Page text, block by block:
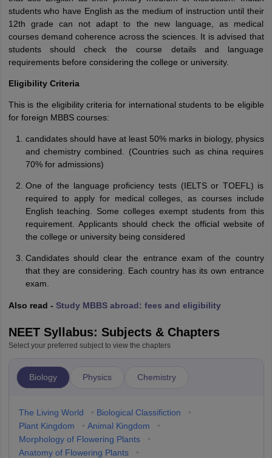
students who have English as the medium of instruction until their
12th grade can not adapt to the new language, as medical
courses demand coherence across the sciences. It is advised that
students should check the course details and language
requirements before considering the college or university.
Eligibility Criteria
This is the eligibility criteria for international students to be eligible
for foreign MBBS courses:
candidates should have at least 50% marks in biology, physics
and chemistry combined. (Countries such as china requires
70% for admissions)
One of the language proficiency tests (IELTS or TOEFL) is
required to apply for medical colleges, as courses include
English teaching. Some colleges exempt students from this
requirement. Applicants should check the official website of
the college or university being considered
Candidates should clear the entrance exam of the country
that they are considering. Each country has its own entrance
exam.
Also read - Study MBBS abroad: fees and eligibility
NEET Syllabus: Subjects & Chapters
Select your preferred subject to view the chapters
Biology Physics Chemistry
The Living World • Biological Classifiction
•
Plant Kingdom
• Animal Kingdom
•
Morphology of Flowering Plants
•
Anatomy of Flowering Plants
•